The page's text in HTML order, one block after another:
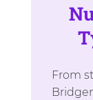
From